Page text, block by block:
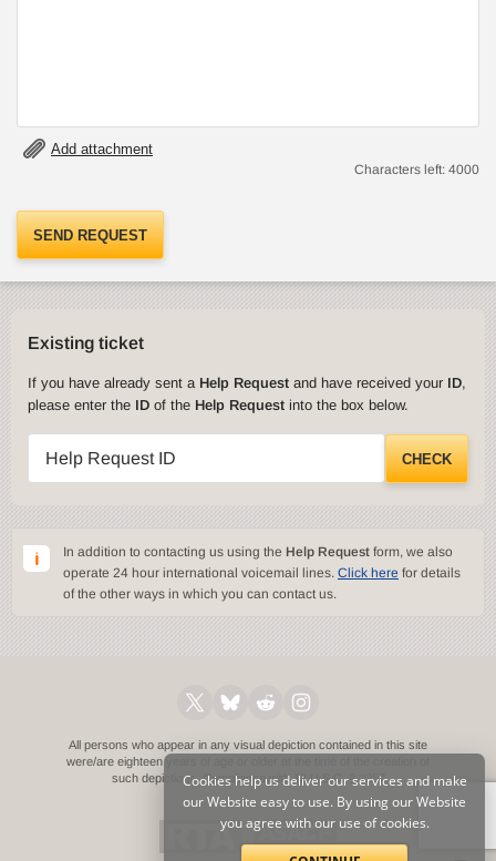
Add attachment
Characters left: 4000
SEND REQUEST
Existing ticket
If you have already sent a Help Request and have received your ID,
please enter the ID of the Help Request into the box below.
Help Request ID CHECK
In addition to contacting us using the Help Request form, we also
operate 24 hour international voicemail lines. Click here for details
of the other ways in which you can contact us.
All persons who appear in any visual depiction contained in this site
were/are eighteen years of age or older at the time of the creation of
such depictions.Compliance with 18 U.S.C. § 2257
Cookies help us deliver our services and make
our Website easy to use. By using our Website
you agree with our use of cookies.